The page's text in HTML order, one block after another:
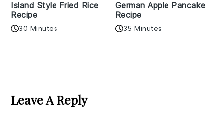
Island Style Fried Rice
Recipe
30 Minutes
German Apple Pancake
Recipe
35 Minutes
Interactions
Leave A Reply